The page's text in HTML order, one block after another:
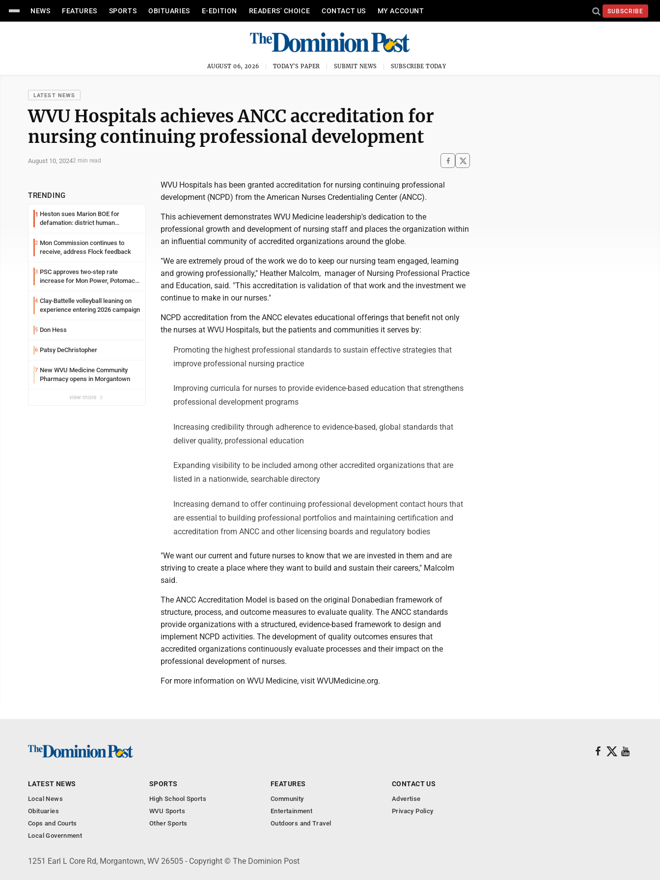
NEWS FEATURES SPORTS OBITUARIES E-EDITION READERS’ CHOICE CONTACT US MY ACCOUNT SUBSCRIBE
AUGUST 06, 2026 TODAY'S PAPER SUBMIT NEWS SUBSCRIBE TODAY
LATEST NEWS
WVU Hospitals achieves ANCC accreditation for
nursing continuing professional development
August 10, 20242 min read
TRENDING
1 Heston sues Marion BOE for
defamation: district human
2 Mon Commission continues to
receive, address Flock feedback
3 PSC approves two-step rate
increase for Mon Power, Potomac
4 Clay-Battelle volleyball leaning on
experience entering 2026 campaign
5 Don Hess
6 Patsy DeChristopher
7 New WVU Medicine Community
Pharmacy opens in Morgantown
view more
WVU Hospitals has been granted accreditation for nursing continuing professional
development (NCPD) from the American Nurses Credentialing Center (ANCC).
This achievement demonstrates WVU Medicine leadership's dedication to the
professional growth and development of nursing staff and places the organization within
an influential community of accredited organizations around the globe.
"We are extremely proud of the work we do to keep our nursing team engaged, learning
and growing professionally," Heather Malcolm, manager of Nursing Professional Practice
and Education, said. "This accreditation is validation of that work and the investment we
continue to make in our nurses."
NCPD accreditation from the ANCC elevates educational offerings that benefit not only
the nurses at WVU Hospitals, but the patients and communities it serves by:
Promoting the highest professional standards to sustain effective strategies that
improve professional nursing practice
Improving curricula for nurses to provide evidence-based education that strengthens
professional development programs
Increasing credibility through adherence to evidence-based, global standards that
deliver quality, professional education
Expanding visibility to be included among other accredited organizations that are
listed in a nationwide, searchable directory
Increasing demand to offer continuing professional development contact hours that
are essential to building professional portfolios and maintaining certification and
accreditation from ANCC and other licensing boards and regulatory bodies
"We want our current and future nurses to know that we are invested in them and are
striving to create a place where they want to build and sustain their careers," Malcolm
said.
The ANCC Accreditation Model is based on the original Donabedian framework of
structure, process, and outcome measures to evaluate quality. The ANCC standards
provide organizations with a structured, evidence-based framework to design and
implement NCPD activities. The development of quality outcomes ensures that
accredited organizations continuously evaluate processes and their impact on the
professional development of nurses.
For more information on WVU Medicine, visit WVUMedicine.org.
LATEST NEWS
Local News
Obituaries
Cops and Courts
Local Government
SPORTS
High School Sports
WVU Sports
Other Sports
FEATURES
Community
Entertainment
Outdoors and Travel
CONTACT US
Advertise
Privacy Policy
1251 Earl L Core Rd, Morgantown, WV 26505 - Copyright © The Dominion Post